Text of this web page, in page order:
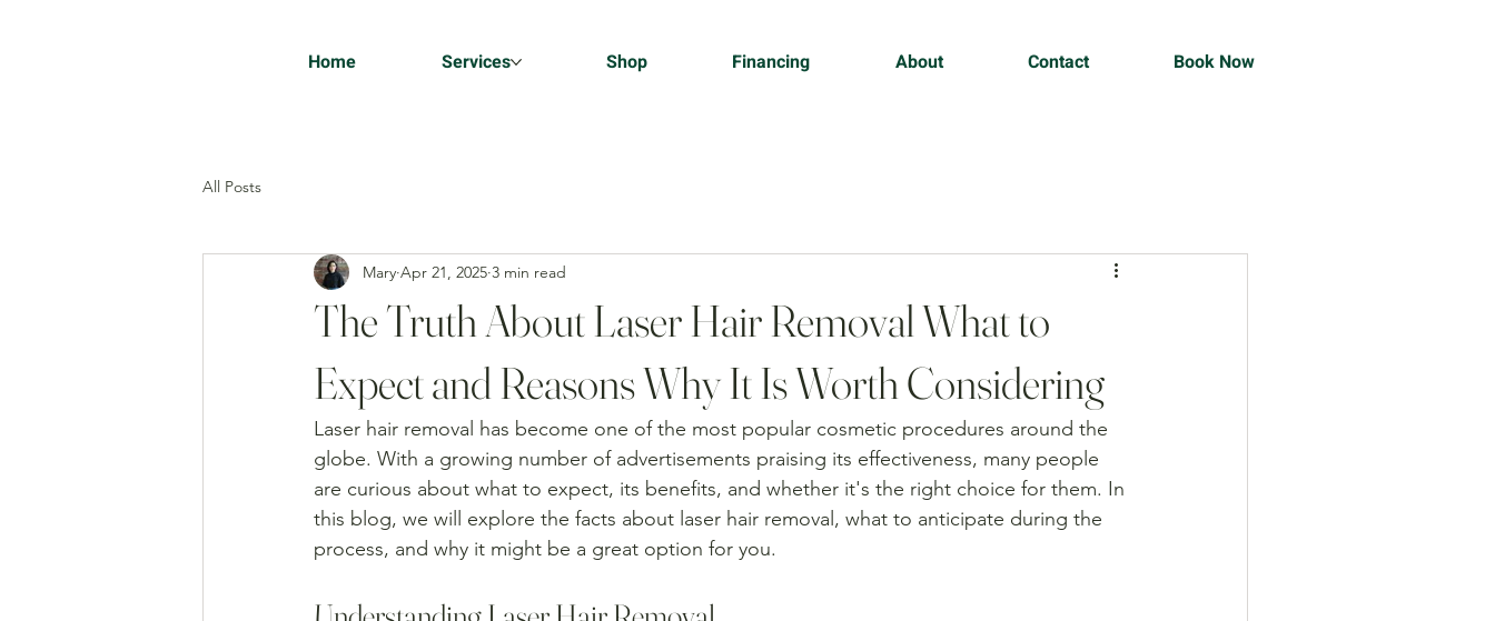
Home Services Shop Financing About Contact Book Now
All Posts
The Truth About Laser Hair Removal What to
Expect and Reasons Why It Is Worth Considering
Mary Apr 21, 2025 3 min read
Laser hair removal has become one of the most popular cosmetic procedures around the
globe. With a growing number of advertisements praising its effectiveness, many people
are curious about what to expect, its benefits, and whether it's the right choice for them. In
this blog, we will explore the facts about laser hair removal, what to anticipate during the
process, and why it might be a great option for you.